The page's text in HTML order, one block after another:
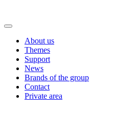
About us
Themes
Support
News
Brands of the group
Contact
Private area